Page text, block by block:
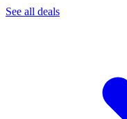
See all deals